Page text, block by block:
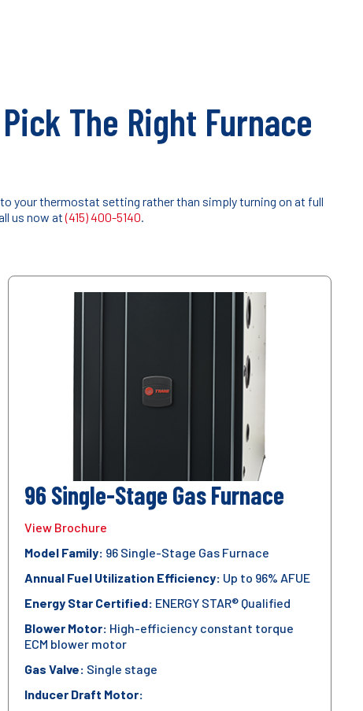
The Right Furnace
your thermostat setting rather than simply turning on at full
us now at(415) 400-5140.
96 Single-Stage Gas Furnace
View Brochure
Model Family: 96 Single-Stage Gas Furnace
Annual Fuel Utilization Efficiency: Up to 96% AFUE
Energy Star Certified: ENERGY STAR® Qualified
Blower Motor: High-efficiency constant torque
ECM blower motor
Gas Valve: Single stage
Inducer Draft Motor: